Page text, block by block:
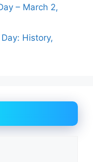
– March 2,
History,